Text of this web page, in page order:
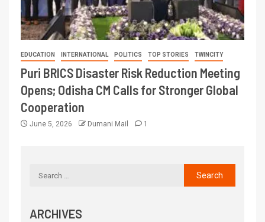
EDUCATION INTERNATIONAL POLITICS TOP STORIES TWINCITY
Puri BRICS Disaster Risk Reduction Meeting
Opens; Odisha CM Calls for Stronger Global
Cooperation
June 5, 2026 Dumani Mail 1
ARCHIVES